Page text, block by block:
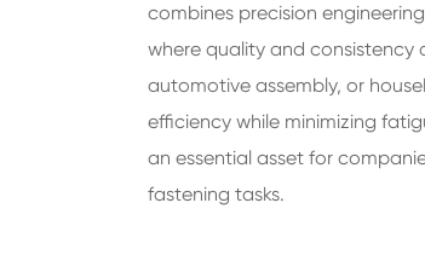
combines precision
where quality and consistency
automotive assembly, or
efficiency while minimizing
an essential asset for
fastening tasks.